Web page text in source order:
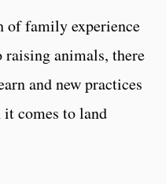
of family experience
animals, there
and new practices
comes to land